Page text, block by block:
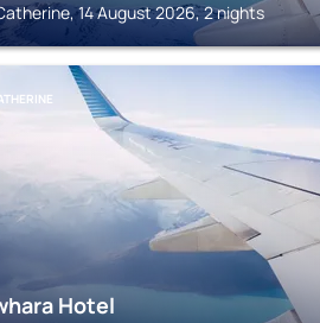
14 August 2026, 2 nights
Hotel